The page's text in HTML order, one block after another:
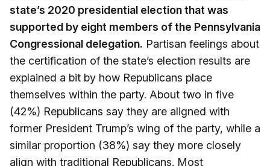
state’s 2020 presidential election that was
supported by eight members of the Pennsylvania
Congressional delegation. Partisan feelings about
the certification of the state’s election results are
explained a bit by how Republicans place
themselves within the party. About two in five
(42%) Republicans say they are aligned with
former President Trump’s wing of the party, while a
similar proportion (38%) say they more closely
align with traditional Republicans. Most